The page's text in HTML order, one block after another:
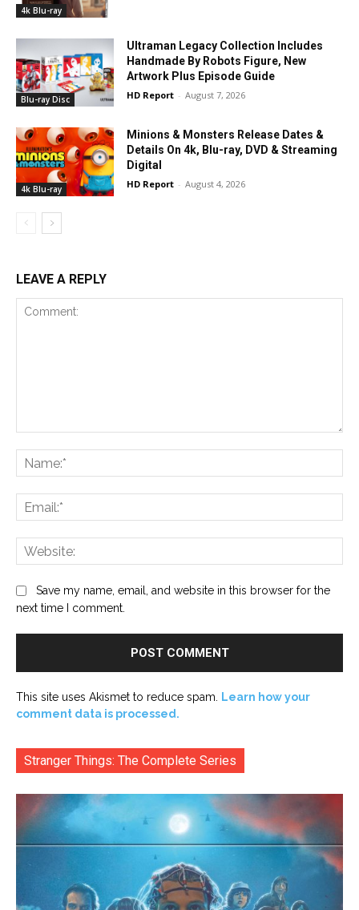
4k Blu-ray
Blu-ray Disc
Ultraman Legacy Collection Includes
Handmade By Robots Figure, New
Artwork Plus Episode Guide
HD Report - August 7, 2026
4k Blu-ray
Minions & Monsters Release Dates &
Details On 4k, Blu-ray, DVD & Streaming
Digital
HD Report - August 4, 2026
LEAVE A REPLY
Save my name, email, and website in this browser for the
next time I comment.
This site uses Akismet to reduce spam.
Learn how your
comment data is processed.
Stranger Things: The Complete Series